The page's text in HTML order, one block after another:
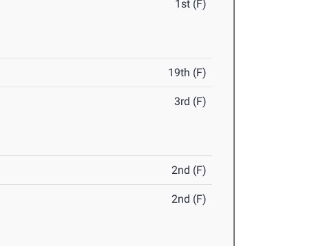
1st (F)
19th (F)
3rd (F)
2nd (F)
2nd (F)